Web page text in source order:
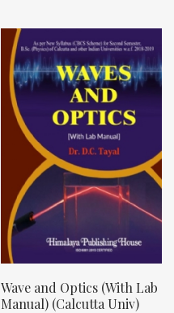
Wave and Optics (With Lab
Manual) (Calcutta Univ)